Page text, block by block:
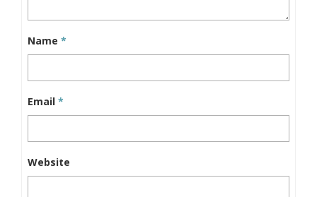
Name *
Email *
Website